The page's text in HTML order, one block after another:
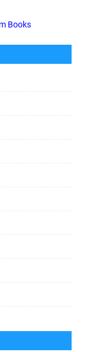
Books